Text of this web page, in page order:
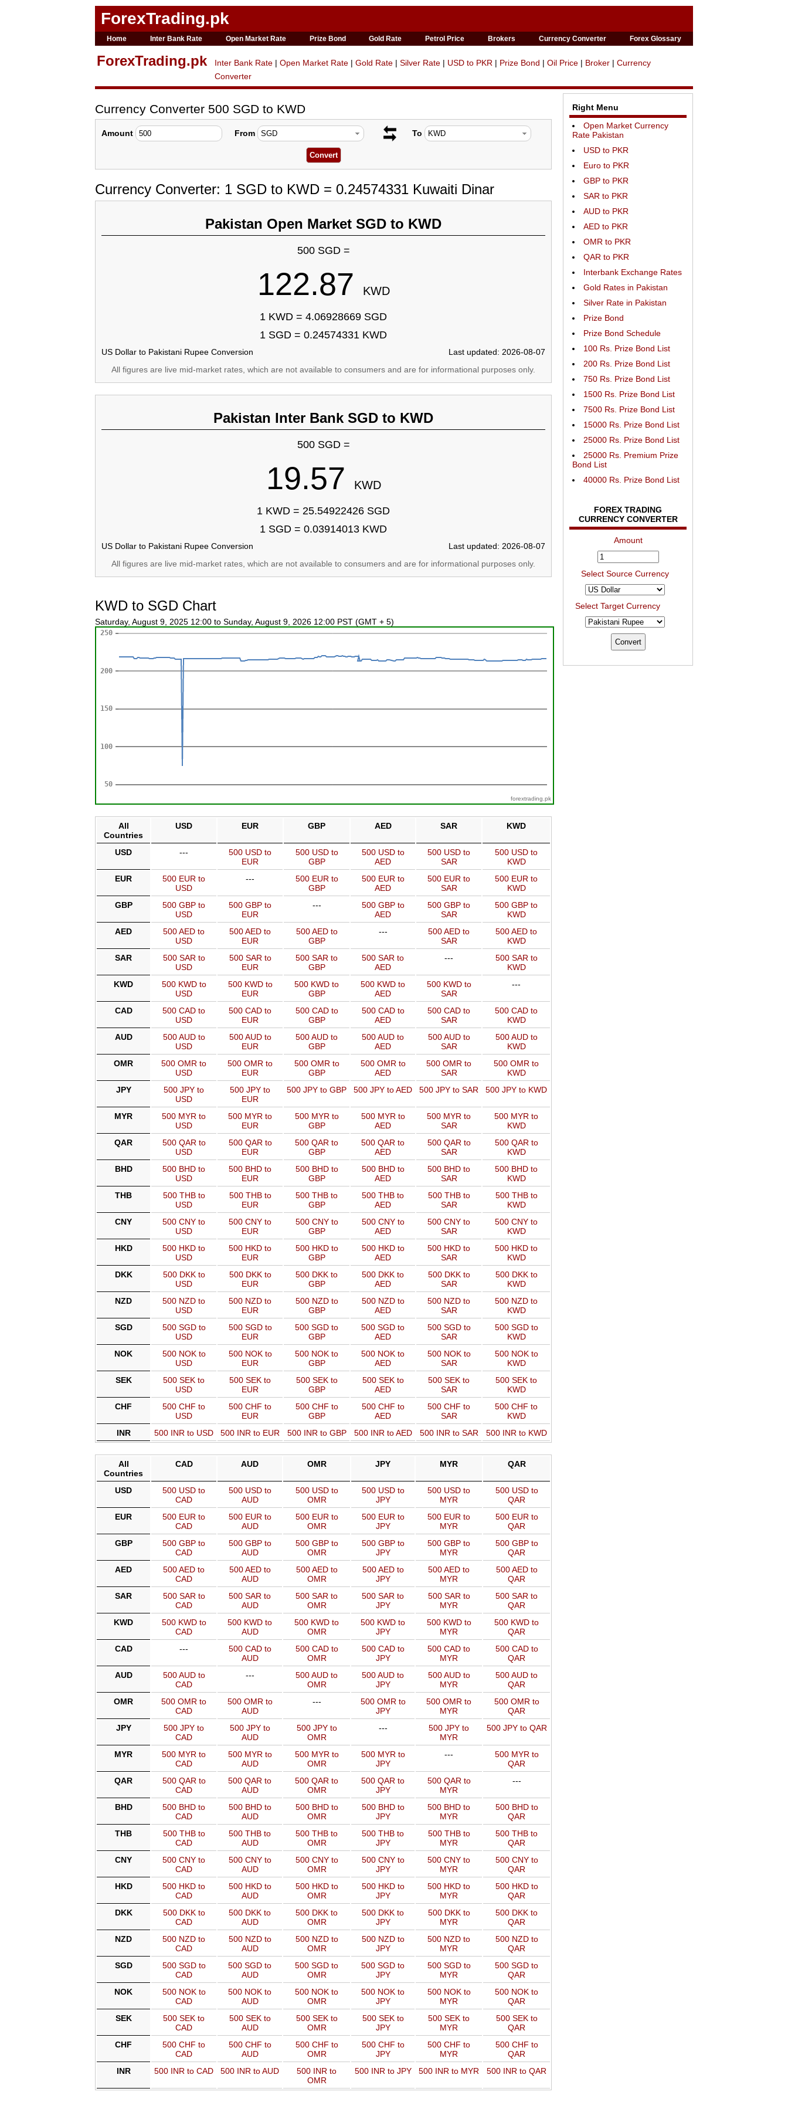
ForexTrading.pk
Home Inter Bank Rate Open Market Rate Prize Bond Gold Rate Petrol Price Brokers Currency Converter Forex Glossary
ForexTrading.pk Inter Bank Rate | Open Market Rate | Gold Rate | Silver Rate | USD to PKR | Prize Bond | Oil Price | Broker | Currency
Converter
Currency Converter 500 SGD to KWD
Amount From To
Currency Converter: 1 SGD to KWD = 0.24574331 Kuwaiti Dinar
Pakistan Open Market SGD to KWD
500 SGD =
122.87 KWD
1 KWD = 4.06928669 SGD
1 SGD = 0.24574331 KWD
US Dollar to Pakistani Rupee Conversion
Last updated: 2026-08-07
All figures are live mid-market rates, which are not available to consumers and are for informational purposes only.
Pakistan Inter Bank SGD to KWD
500 SGD =
19.57 KWD
1 KWD = 25.54922426 SGD
1 SGD = 0.03914013 KWD
US Dollar to Pakistani Rupee Conversion
Last updated: 2026-08-07
All figures are live mid-market rates, which are not available to consumers and are for informational purposes only.
KWD to SGD Chart
Saturday, August 9, 2025 12:00 to Sunday, August 9, 2026 12:00 PST (GMT + 5)
forextrading.pk
All
Countries
USD EUR GBP AED SAR KWD
USD ---
500 USD to
EUR
500 USD to
GBP
500 USD to
AED
500 USD to
SAR
500 USD to
KWD
EUR
500 EUR to
USD
---
500 EUR to
GBP
500 EUR to
AED
500 EUR to
SAR
500 EUR to
KWD
GBP
500 GBP to
USD
500 GBP to
EUR
---
500 GBP to
AED
500 GBP to
SAR
500 GBP to
KWD
AED
500 AED to
USD
500 AED to
EUR
500 AED to
GBP
---
500 AED to
SAR
500 AED to
KWD
SAR
500 SAR to
USD
500 SAR to
EUR
500 SAR to
GBP
500 SAR to
AED
---
500 SAR to
KWD
KWD
500 KWD to
USD
500 KWD to
EUR
500 KWD to
GBP
500 KWD to
AED
500 KWD to
SAR
---
CAD
500 CAD to
USD
500 CAD to
EUR
500 CAD to
GBP
500 CAD to
AED
500 CAD to
SAR
500 CAD to
KWD
AUD
500 AUD to
USD
500 AUD to
EUR
500 AUD to
GBP
500 AUD to
AED
500 AUD to
SAR
500 AUD to
KWD
OMR
500 OMR to
USD
500 OMR to
EUR
500 OMR to
GBP
500 OMR to
AED
500 OMR to
SAR
500 OMR to
KWD
JPY
500 JPY to
USD
500 JPY to
EUR
500 JPY to GBP 500 JPY to AED 500 JPY to SAR 500 JPY to KWD
MYR
500 MYR to
USD
500 MYR to
EUR
500 MYR to
GBP
500 MYR to
AED
500 MYR to
SAR
500 MYR to
KWD
QAR
500 QAR to
USD
500 QAR to
EUR
500 QAR to
GBP
500 QAR to
AED
500 QAR to
SAR
500 QAR to
KWD
BHD
500 BHD to
USD
500 BHD to
EUR
500 BHD to
GBP
500 BHD to
AED
500 BHD to
SAR
500 BHD to
KWD
THB
500 THB to
USD
500 THB to
EUR
500 THB to
GBP
500 THB to
AED
500 THB to
SAR
500 THB to
KWD
CNY
500 CNY to
USD
500 CNY to
EUR
500 CNY to
GBP
500 CNY to
AED
500 CNY to
SAR
500 CNY to
KWD
HKD
500 HKD to
USD
500 HKD to
EUR
500 HKD to
GBP
500 HKD to
AED
500 HKD to
SAR
500 HKD to
KWD
DKK
500 DKK to
USD
500 DKK to
EUR
500 DKK to
GBP
500 DKK to
AED
500 DKK to
SAR
500 DKK to
KWD
NZD
500 NZD to
USD
500 NZD to
EUR
500 NZD to
GBP
500 NZD to
AED
500 NZD to
SAR
500 NZD to
KWD
SGD
500 SGD to
USD
500 SGD to
EUR
500 SGD to
GBP
500 SGD to
AED
500 SGD to
SAR
500 SGD to
KWD
NOK
500 NOK to
USD
500 NOK to
EUR
500 NOK to
GBP
500 NOK to
AED
500 NOK to
SAR
500 NOK to
KWD
SEK
500 SEK to
USD
500 SEK to
EUR
500 SEK to
GBP
500 SEK to
AED
500 SEK to
SAR
500 SEK to
KWD
CHF
500 CHF to
USD
500 CHF to
EUR
500 CHF to
GBP
500 CHF to
AED
500 CHF to
SAR
500 CHF to
KWD
INR
500 INR to USD 500 INR to EUR 500 INR to GBP 500 INR to AED 500 INR to SAR 500 INR to KWD
All
Countries
CAD AUD OMR JPY MYR QAR
USD
500 USD to
CAD
500 USD to
AUD
500 USD to
OMR
500 USD to
JPY
500 USD to
MYR
500 USD to
QAR
EUR
500 EUR to
CAD
500 EUR to
AUD
500 EUR to
OMR
500 EUR to
JPY
500 EUR to
MYR
500 EUR to
QAR
GBP
500 GBP to
CAD
500 GBP to
AUD
500 GBP to
OMR
500 GBP to
JPY
500 GBP to
MYR
500 GBP to
QAR
AED
500 AED to
CAD
500 AED to
AUD
500 AED to
OMR
500 AED to
JPY
500 AED to
MYR
500 AED to
QAR
SAR
500 SAR to
CAD
500 SAR to
AUD
500 SAR to
OMR
500 SAR to
JPY
500 SAR to
MYR
500 SAR to
QAR
KWD
500 KWD to
CAD
500 KWD to
AUD
500 KWD to
OMR
500 KWD to
JPY
500 KWD to
MYR
500 KWD to
QAR
CAD
---
500 CAD to
AUD
500 CAD to
OMR
500 CAD to
JPY
500 CAD to
MYR
500 CAD to
QAR
AUD
500 AUD to
CAD
---
500 AUD to
OMR
500 AUD to
JPY
500 AUD to
MYR
500 AUD to
QAR
OMR
500 OMR to
CAD
500 OMR to
AUD
---
500 OMR to
JPY
500 OMR to
MYR
500 OMR to
QAR
JPY
500 JPY to
CAD
500 JPY to
AUD
500 JPY to
OMR
---
500 JPY to
MYR
500 JPY to QAR
MYR
500 MYR to
CAD
500 MYR to
AUD
500 MYR to
OMR
500 MYR to
JPY
---
500 MYR to
QAR
QAR
500 QAR to
CAD
500 QAR to
AUD
500 QAR to
OMR
500 QAR to
JPY
500 QAR to
MYR
---
BHD
500 BHD to
CAD
500 BHD to
AUD
500 BHD to
OMR
500 BHD to
JPY
500 BHD to
MYR
500 BHD to
QAR
THB
500 THB to
CAD
500 THB to
AUD
500 THB to
OMR
500 THB to
JPY
500 THB to
MYR
500 THB to
QAR
CNY
500 CNY to
CAD
500 CNY to
AUD
500 CNY to
OMR
500 CNY to
JPY
500 CNY to
MYR
500 CNY to
QAR
HKD
500 HKD to
CAD
500 HKD to
AUD
500 HKD to
OMR
500 HKD to
JPY
500 HKD to
MYR
500 HKD to
QAR
DKK
500 DKK to
CAD
500 DKK to
AUD
500 DKK to
OMR
500 DKK to
JPY
500 DKK to
MYR
500 DKK to
QAR
NZD
500 NZD to
CAD
500 NZD to
AUD
500 NZD to
OMR
500 NZD to
JPY
500 NZD to
MYR
500 NZD to
QAR
SGD
500 SGD to
CAD
500 SGD to
AUD
500 SGD to
OMR
500 SGD to
JPY
500 SGD to
MYR
500 SGD to
QAR
NOK
500 NOK to
CAD
500 NOK to
AUD
500 NOK to
OMR
500 NOK to
JPY
500 NOK to
MYR
500 NOK to
QAR
SEK
500 SEK to
CAD
500 SEK to
AUD
500 SEK to
OMR
500 SEK to
JPY
500 SEK to
MYR
500 SEK to
QAR
CHF
500 CHF to
CAD
500 CHF to
AUD
500 CHF to
OMR
500 CHF to
JPY
500 CHF to
MYR
500 CHF to
QAR
INR
500 INR to CAD 500 INR to AUD
500 INR to
OMR
500 INR to JPY 500 INR to MYR 500 INR to QAR
Right Menu
Open Market Currency
Rate Pakistan
USD to PKR
Euro to PKR
GBP to PKR
SAR to PKR
AUD to PKR
AED to PKR
OMR to PKR
QAR to PKR
Interbank Exchange Rates
Gold Rates in Pakistan
Silver Rate in Pakistan
Prize Bond
Prize Bond Schedule
100 Rs. Prize Bond List
200 Rs. Prize Bond List
750 Rs. Prize Bond List
1500 Rs. Prize Bond List
7500 Rs. Prize Bond List
15000 Rs. Prize Bond List
25000 Rs. Prize Bond List
25000 Rs. Premium Prize
Bond List
40000 Rs. Prize Bond List
FOREX TRADING
CURRENCY CONVERTER
Amount
Select Source Currency
Select Target Currency